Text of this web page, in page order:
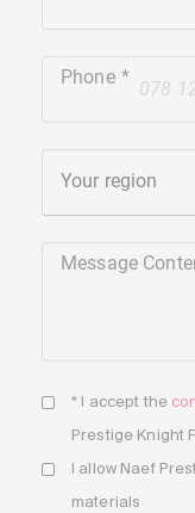
+41
Phone
Your region
Message
* I accept the
Prestige Knight
I allow Naef
materials